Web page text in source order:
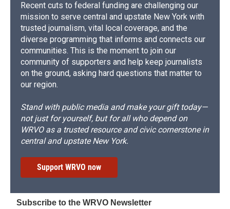
Recent cuts to federal funding are challenging our
mission to serve central and upstate New York with
trusted journalism, vital local coverage, and the
diverse programming that informs and connects our
communities. This is the moment to join our
community of supporters and help keep journalists
on the ground, asking hard questions that matter to
our region.
Stand with public media and make your gift today—
not just for yourself, but for all who depend on
WRVO as a trusted resource and civic cornerstone in
central and upstate New York.
Support WRVO now
Subscribe to the WRVO Newsletter